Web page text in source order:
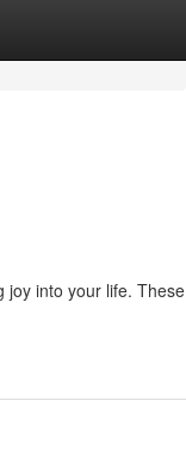
joy into your life. These